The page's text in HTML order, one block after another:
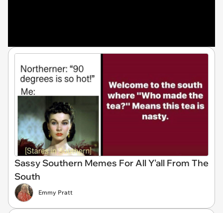
Sassy Southern Memes For All Y'all From The
South
Emmy Pratt